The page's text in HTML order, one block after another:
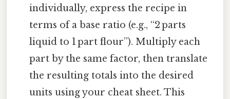
individually, express the recipe in
terms of a base ratio (e.g., “2 parts
liquid to 1 part flour”). Multiply each
part by the same factor, then translate
the resulting totals into the desired
units using your cheat sheet. This